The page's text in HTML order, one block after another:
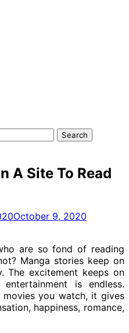
A Site To Read
October 9, 2020
are so fond of reading
Manga stories keep on
The excitement keeps on
is endless.
you watch, it gives
happiness, romance,